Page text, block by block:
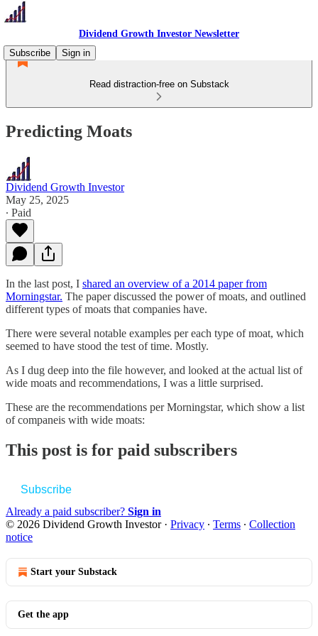
Dividend Growth Investor Newsletter
Subscribe
Sign in
Read distraction-free on Substack
Predicting Moats
Dividend Growth Investor
May 25, 2025
∙ Paid
In the last post, I shared an overview of a 2014 paper from
Morningstar. The paper discussed the power of moats, and outlined
different types of moats that companies have.
There were several notable examples per each type of moat, which
seemed to have stood the test of time. Mostly.
As I dug deep into the file however, and looked at the actual list of
wide moats and recommendations, I was a little surprised.
These are the recommendations per Morningstar, which show a list
of companeis with wide moats:
This post is for paid subscribers
Subscribe
Already a paid subscriber? Sign in
© 2026 Dividend Growth Investor· Privacy ∙ Terms ∙ Collection
notice
Start your Substack
Get the app